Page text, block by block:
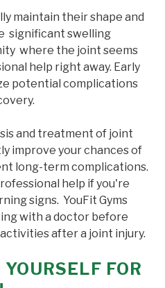
maintain their shape and
significant swelling
where the joint seems
help right away. Early
potential complications
and treatment of joint
improve your chances of
long-term complications.
help if you're
signs. YouFit Gyms
with a doctor before
after a joint injury.
FOR